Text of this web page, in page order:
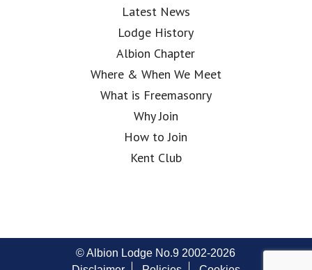
Latest News
Lodge History
Albion Chapter
Where & When We Meet
What is Freemasonry
Why Join
How to Join
Kent Club
© Albion Lodge No.9 2002-2026